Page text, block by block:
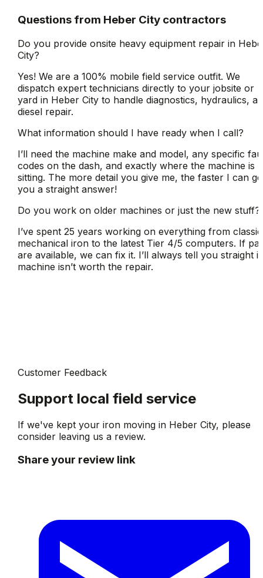
Questions from Heber City contractors
Do you provide onsite heavy equipment repair in
City?
Yes! We are a 100% mobile field service outfit. We
dispatch expert technicians directly to your jobsite or
yard in Heber City to handle diagnostics, hydraulics,
diesel repair.
What information should I have ready when I call?
I’ll need the machine make and model, any specific
codes on the dash, and exactly where the machine is
sitting. The more detail you give me, the faster I can
you a straight answer!
Do you work on older machines or just the new stuff?
I’ve spent 25 years working on everything from classic
mechanical iron to the latest Tier 4/5 computers. If
are available, we can fix it. I’ll always tell you straight
machine isn’t worth the repair.
Customer Feedback
Support local field service
If we've kept your iron moving in Heber City, please
consider leaving us a review.
Share your review link